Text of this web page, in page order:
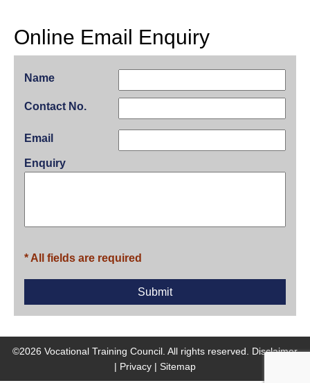
Online Email Enquiry
Name
Contact No.
Email
Enquiry
* All fields are required
©2026 Vocational Training Council. All rights reserved.
Disclaimer
| Privacy | Sitemap